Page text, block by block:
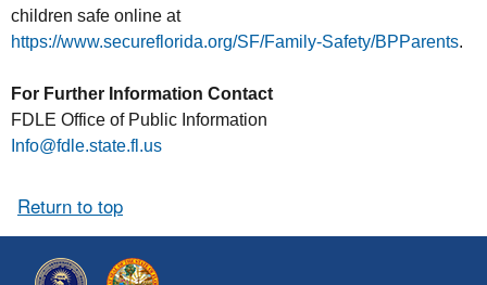
children safe online at
https://www.secureflorida.org/SF/Family-Safety/BPParents.
For Further Information Contact
FDLE Office of Public Information
Info@fdle.state.fl.us
Return to top